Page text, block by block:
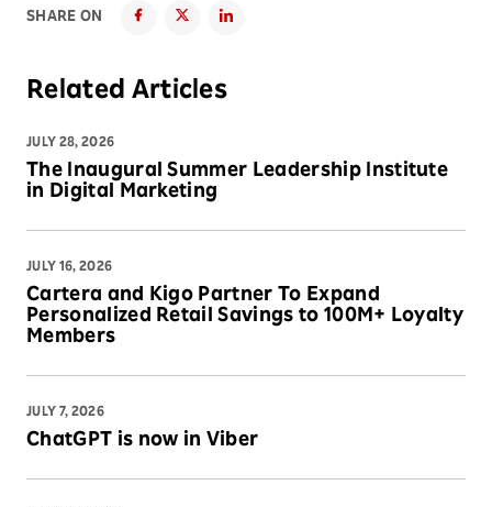
SHARE ON
Related Articles
JULY 28, 2026
The Inaugural Summer Leadership Institute
in Digital Marketing
JULY 16, 2026
Cartera and Kigo Partner To Expand
Personalized Retail Savings to 100M+ Loyalty
Members
JULY 7, 2026
ChatGPT is now in Viber